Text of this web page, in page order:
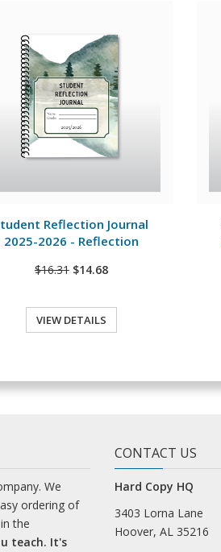
Reflection Journal
2025-2026 - Reflection
$16.31 $14.68
VIEW DETAILS
We
ordering of
the
teach. It's
CONTACT US
Hard Copy HQ
3403 Lorna Lane
Hoover, AL 35216